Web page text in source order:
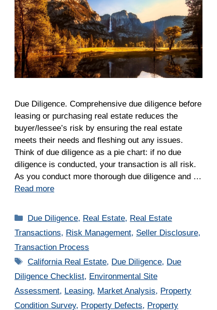
Due Diligence. Comprehensive due diligence before
leasing or purchasing real estate reduces the
buyer/lessee’s risk by ensuring the real estate
meets their needs and fleshing out any issues.
Think of due diligence as a pie chart: if no due
diligence is conducted, your transaction is all risk.
As you conduct more thorough due diligence and …
Read more
Categories
Due Diligence, Real Estate, Real Estate
Transactions, Risk Management, Seller Disclosure,
Transaction Process
Tags
California Real Estate, Due Diligence, Due
Diligence Checklist, Environmental Site
Assessment, Leasing, Market Analysis, Property
Condition Survey, Property Defects, Property